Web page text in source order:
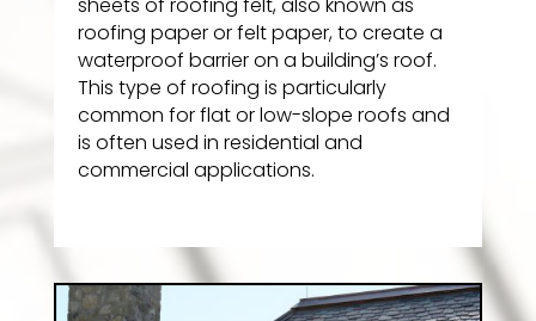
roofing paper or felt paper, to create a
waterproof barrier on a building’s roof.
This type of roofing is particularly
common for flat or low-slope roofs and
is often used in residential and
commercial applications.